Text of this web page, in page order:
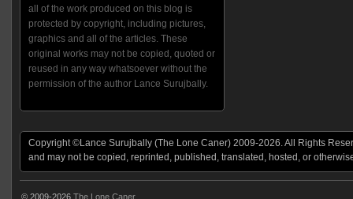
all of the work produced on this blog is
protected by copyright, including pictures,
graphics and all of the articles. These
original works may not be copied, quoted or
reused in any way whatsoever without the
permission of the author Lance Surujbally.
Copyright ©Lance Surujbally (The Lone Caner) 2009-2026. All Rights
and may not be copied, reprinted, published, translated, hosted, or
© 2009-2026 The Lone Caner